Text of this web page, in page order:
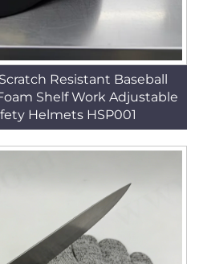
Resistant Baseball
Shelf Work Adjustable
Helmets HSP001